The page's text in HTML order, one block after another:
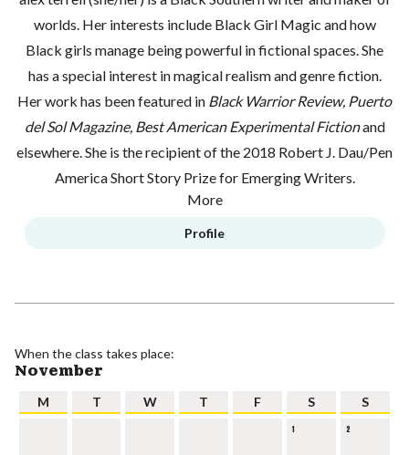
worlds. Her interests include Black Girl Magic and how
Black girls manage being powerful in fictional spaces. She
has a special interest in magical realism and genre fiction.
Her work has been featured in Black Warrior Review, Puerto
del Sol Magazine, Best American Experimental Fictionand
elsewhere. She is the recipient of the 2018 Robert J. Dau/Pen
America Short Story Prize for Emerging Writers.
More
Profile
When the class takes place:
November
M T W T F S S
1 2